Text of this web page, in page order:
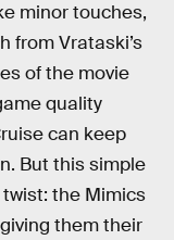
minor touches,
from Vrataski’s
of the movie
quality
can keep
But this simple
the Mimics
them their